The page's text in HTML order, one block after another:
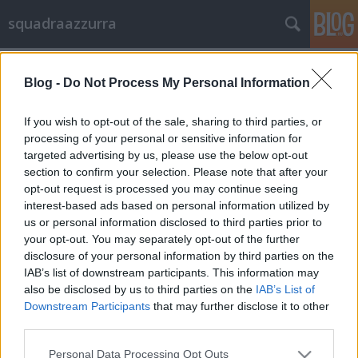
Blog - Do Not Process My Personal Information
If you wish to opt-out of the sale, sharing to third parties, or
processing of your personal or sensitive information for
targeted advertising by us, please use the below opt-out
section to confirm your selection. Please note that after your
opt-out request is processed you may continue seeing
interest-based ads based on personal information utilized by
us or personal information disclosed to third parties prior to
your opt-out. You may separately opt-out of the further
disclosure of your personal information by third parties on the
IAB’s list of downstream participants. This information may
also be disclosed by us to third parties on the IAB’s List of
Downstream Participants that may further disclose it to other
Please note that this website/app uses one or more Google
Personal Data Processing Opt Outs
squadraazzurra
Kezdődik a fájt!
*quicky* •2012. június 08.
A spanyol összekötő, Juan Mata hadat üzent az
olaszoknak: "Tehetségesek vagytok és méltó
ellenfélnek tartunk benneteket, de ezúttal is mi
akarjuk megnyerni az Európa Bajnokságot!"Bár
többen azt suttogták, hogy Spanyolország legjobbjai
nincsenek a legjobb formában a fizikai…